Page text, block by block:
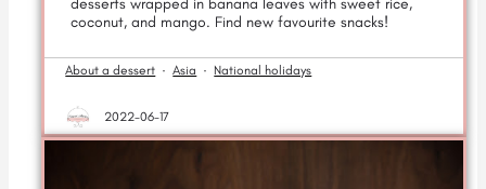
desserts wrapped in banana leaves with sweet rice,
coconut, and mango. Find new favourite snacks!
About a dessert · Asia · National holidays
2022-06-17